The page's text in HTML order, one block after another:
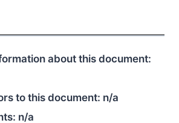
about this document:
to this document: n/a
n/a